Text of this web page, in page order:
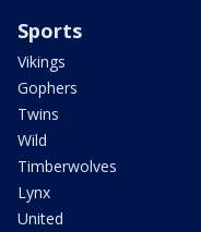
Sports
Vikings
Gophers
Twins
Wild
Timberwolves
Lynx
United